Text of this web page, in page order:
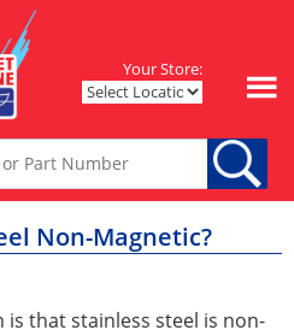
Your Store:
Non-Magnetic?
that stainless steel is non-